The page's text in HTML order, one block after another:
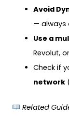
Avoid
— always
Use a
Revolut,
Check if
network
Related